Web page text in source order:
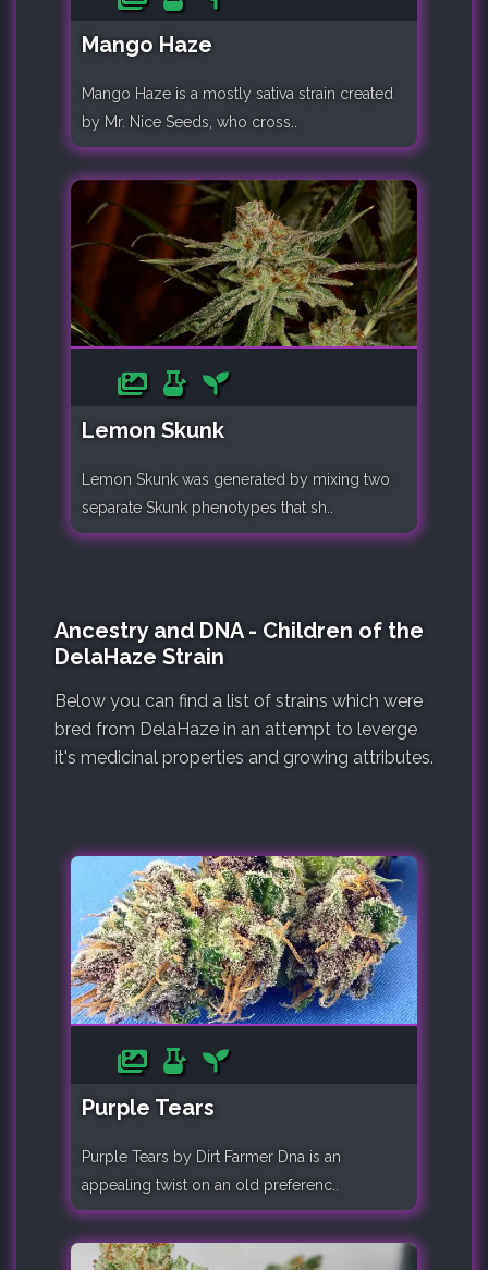
Mango Haze
Mango Haze is a mostly sativa strain created
by Mr. Nice Seeds, who cross..
Lemon Skunk
Lemon Skunk was generated by mixing two
separate Skunk phenotypes that sh..
Ancestry and DNA - Children of the
DelaHaze Strain
Below you can find a list of strains which were
bred from DelaHaze in an attempt to leverge
it's medicinal properties and growing attributes.
Purple Tears
Purple Tears by Dirt Farmer Dna is an
appealing twist on an old preferenc..